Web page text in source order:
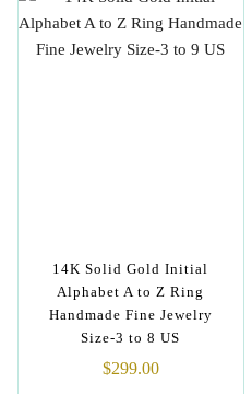
14K Solid Gold Initial
Alphabet A to Z Ring
Handmade Fine Jewelry
Size-3 to 8 US
$299.00